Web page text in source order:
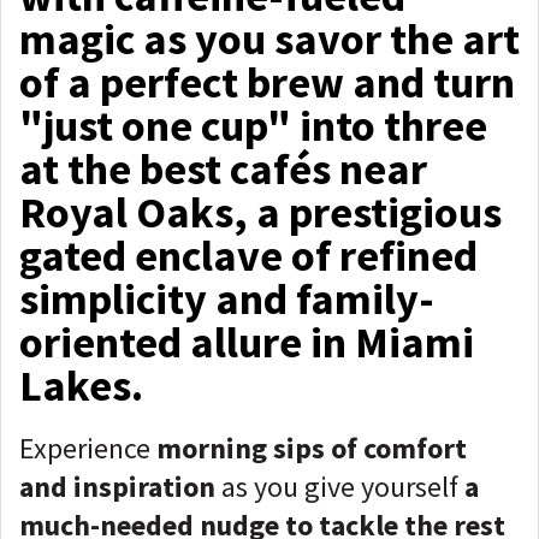
magic as you savor the art
of a perfect brew and turn
"just one cup" into three
at the best cafés near
Royal Oaks, a prestigious
gated enclave of refined
simplicity and family-
oriented allure in Miami
Lakes.
Experience morning sips of comfort
and inspiration as you give yourselfa
much-needed nudge to tackle the rest